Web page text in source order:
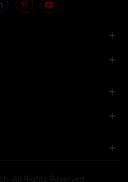
All Rights Reserved